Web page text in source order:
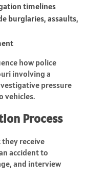
timelines
burglaries, assaults,
how police
involving a
pressure
vehicles.
Process
receive
accident to
and interview